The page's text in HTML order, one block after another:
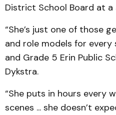
District School Board at a
“She’s just one of those
and role models for every
and Grade 5 Erin Public
Dykstra.
“She puts in hours every
scenes ... she doesn’t